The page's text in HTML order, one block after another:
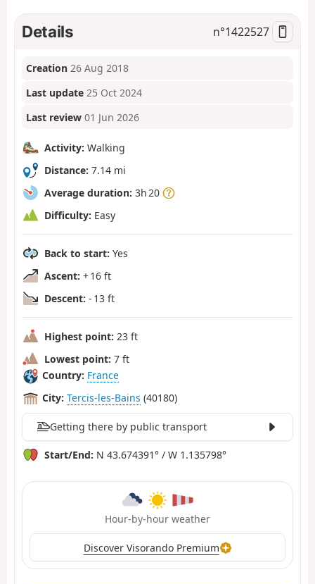
Details n°1422527
Creation 26 Aug 2018
Last update 25 Oct 2024
Last review 01 Jun 2026
Activity: Walking
Distance: 7.14 mi
Average duration: 3h 20
Difficulty: Easy
Back to start: Yes
Ascent: + 16 ft
Descent: - 13 ft
Highest point: 23 ft
Lowest point: 7 ft
Country: France
City: Tercis-les-Bains (40180)
Getting there by public transport
Start/End: N 43.674391° / W 1.135798°
Hour-by-hour weather
Discover Visorando Premium